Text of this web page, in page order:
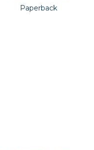
Paperback